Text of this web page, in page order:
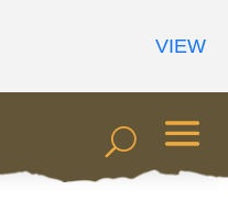
VIEW